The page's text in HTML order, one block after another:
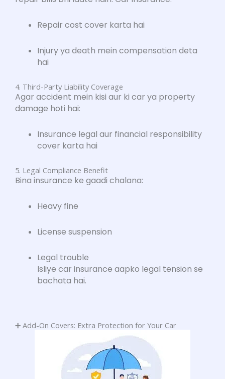
Repair cost cover karta hai
Injury ya death mein compensation deta
hai
4. Third-Party Liability Coverage
Agar accident mein kisi aur ki car ya property
damage hoti hai:
Insurance legal aur financial responsibility
cover karta hai
5. Legal Compliance Benefit
Bina insurance ke gaadi chalana:
Heavy fine
License suspension
Legal trouble
Isliye car insurance aapko legal tension se
bachata hai.
➕ Add-On Covers: Extra Protection for Your Car